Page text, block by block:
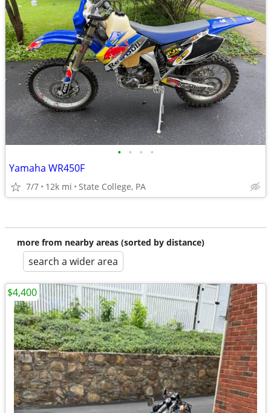
• • • •
Yamaha WR450F
7/7 12k mi State College, PA
more from nearby areas (sorted by distance)
search a wider area
$4,400